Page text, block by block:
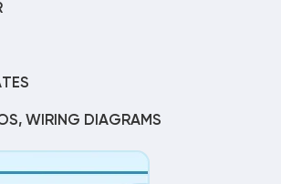
WIRING DIAGRAMS